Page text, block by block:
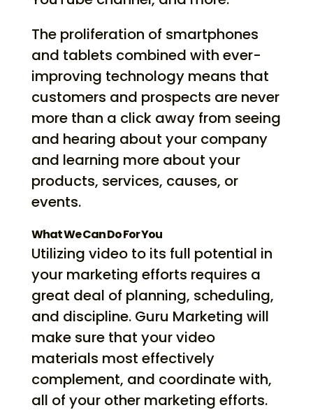
The proliferation of smartphones
and tablets combined with ever-
improving technology means that
customers and prospects are never
more than a click away from seeing
and hearing about your company
and learning more about your
products, services, causes, or
events.
What We Can Do For You
Utilizing video to its full potential in
your marketing efforts requires a
great deal of planning, scheduling,
and discipline. Guru Marketing will
make sure that your video
materials most effectively
complement, and coordinate with,
all of your other marketing efforts.